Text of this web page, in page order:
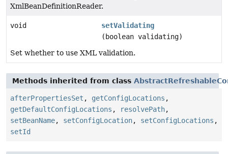
XmlBeanDefinitionReader.
void
setValidating
(boolean validating)
Set whether to use XML validation.
Methods inherited from class
afterPropertiesSet , getConfigLocations ,
getDefaultConfigLocations , resolvePath,
setBeanName, setConfigLocation, setConfigLocations ,
setId